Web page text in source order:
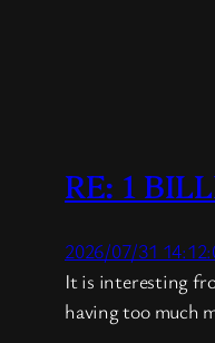
RE: 1
2026/07/31
It is interesting
having too much